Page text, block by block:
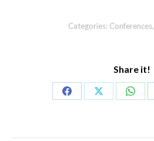
Categories: Conferences,
Share it!
Share
Share
Share